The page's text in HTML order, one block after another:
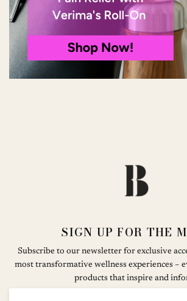
SIGN UP FOR THE
Subscribe to our newsletter for exclusive
most transformative wellness experiences –
products that inspire and